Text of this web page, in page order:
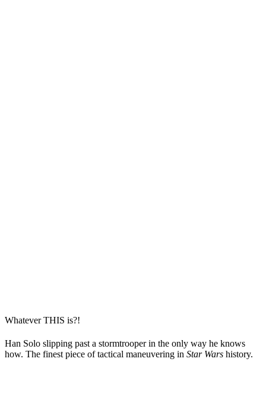
Whatever THIS is?!
Han Solo slipping past a stormtrooper in the only way he knows
how. The finest piece of tactical maneuvering in Star Wars history.